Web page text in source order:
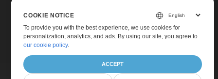
Home
Products
COOKIE NOTICE
To provide you with the best experience, we use cookies for
personalization, analytics, and ads. By using our site, you agree to
our cookie policy.
ACCEPT